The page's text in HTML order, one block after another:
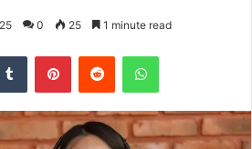
0 25 1 minute read
Tumblr PinterestReddit WhatsApp